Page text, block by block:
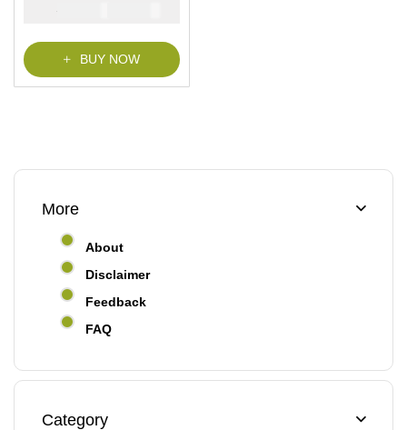
₦
BUY NOW
More
About
Disclaimer
Feedback
FAQ
Category